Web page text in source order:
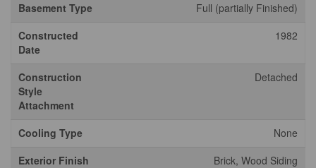
Basement Type
Full (partially Finished)
Constructed
Date
1982
Construction
Style
Attachment
Detached
Cooling Type
None
Exterior Finish
Brick, Wood Siding